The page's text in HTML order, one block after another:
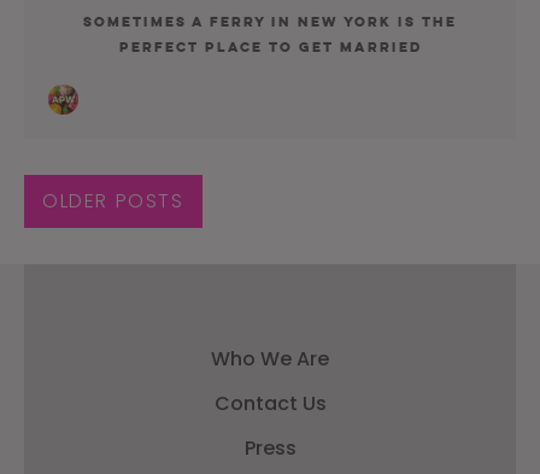
Sometimes a Ferry in New York Is the
Perfect Place to Get Married
OLDER POSTS
Who We Are
Contact Us
Press